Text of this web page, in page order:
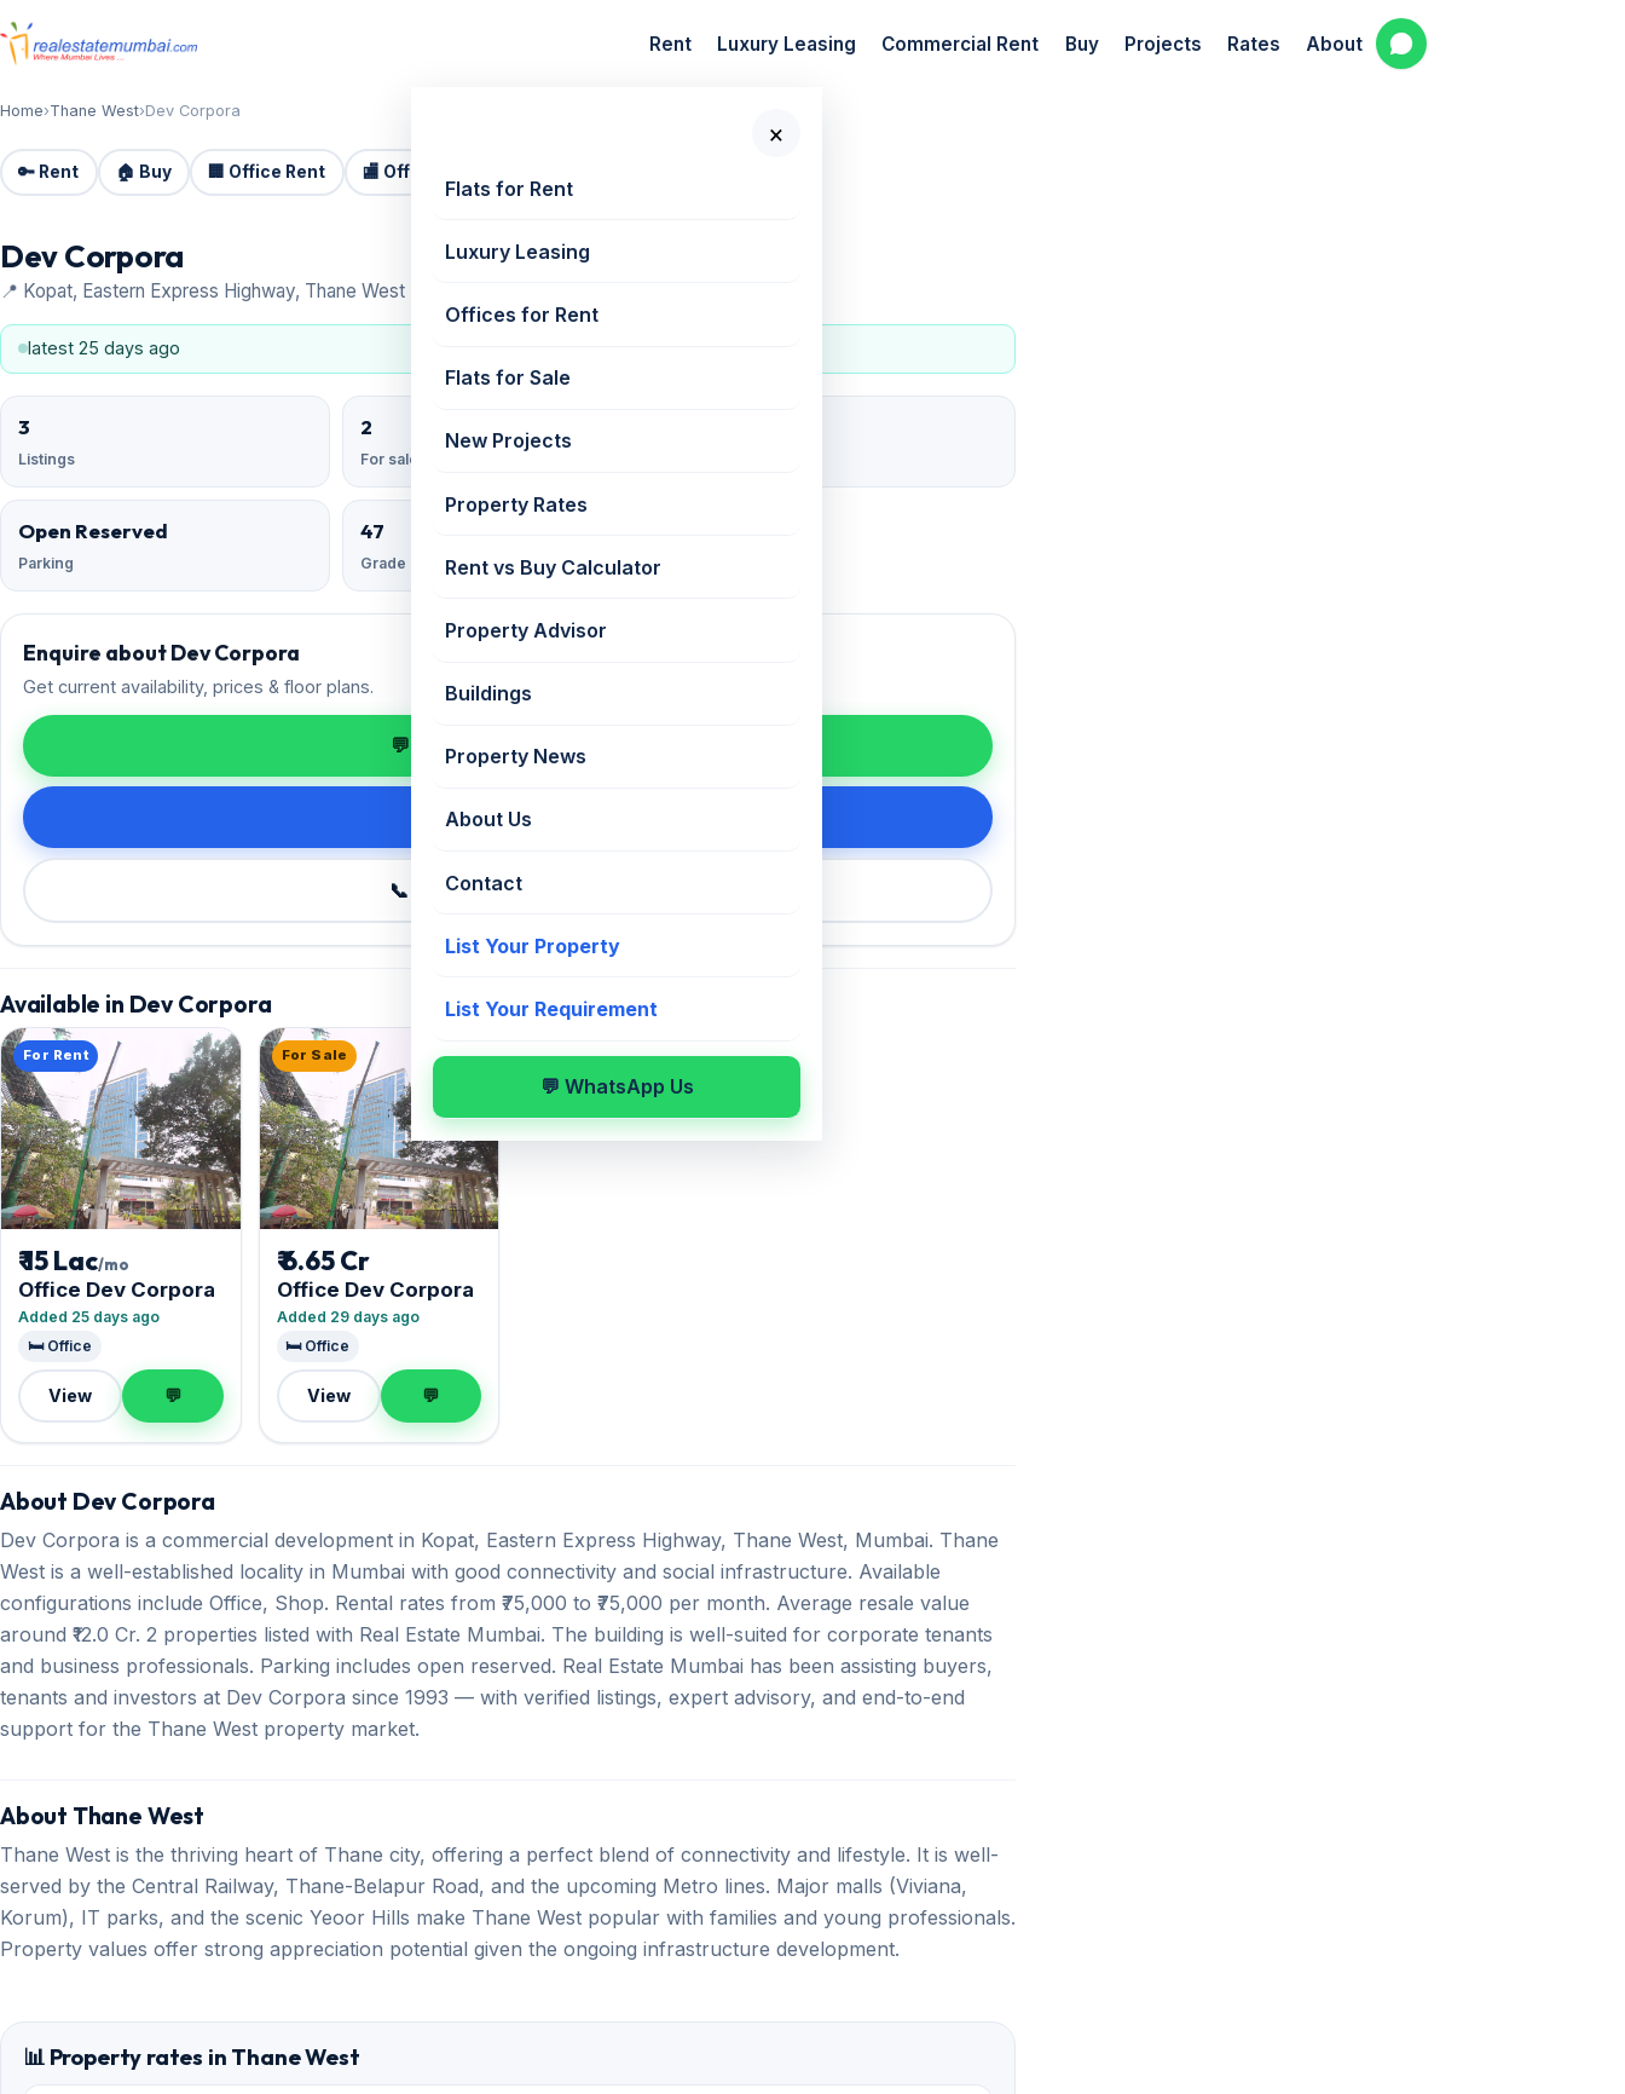
Rent Luxury Leasing Commercial Rent Buy Projects Rates About
×
Flats for Rent
Luxury Leasing
Offices for Rent
Flats for Sale
New Projects
Property Rates
Rent vs Buy Calculator
Property Advisor
Buildings
Property News
About Us
Contact
List Your Property
List Your Requirement
💬 WhatsApp Us
Home›Thane West›Dev Corpora
🔑 Rent 🏠 Buy 🏢 Office Rent 🏬 Office Sale
Dev Corpora
📍 Kopat, Eastern Express Highway, Thane West
latest 25 days ago
3
Listings
2
For sale
Open Reserved
Parking
47
Grade
Enquire about Dev Corpora
Get current availability, prices & floor plans.
💬 Enquire on WhatsApp
Request details
📞 Call +91 98200 75868
Available in Dev Corpora
For Rent
₹ 15 Lac/mo
Office Dev Corpora
Added 25 days ago
🛏️ Office
View 💬
For Sale
₹ 6.65 Cr
Office Dev Corpora
Added 29 days ago
🛏️ Office
View 💬
About Dev Corpora
Dev Corpora is a commercial development in Kopat, Eastern Express Highway, Thane West, Mumbai. Thane
West is a well-established locality in Mumbai with good connectivity and social infrastructure. Available
configurations include Office, Shop. Rental rates from ₹75,000 to ₹75,000 per month. Average resale value
around ₹12.0 Cr. 2 properties listed with Real Estate Mumbai. The building is well-suited for corporate tenants
and business professionals. Parking includes open reserved. Real Estate Mumbai has been assisting buyers,
tenants and investors at Dev Corpora since 1993 — with verified listings, expert advisory, and end-to-end
support for the Thane West property market.
About Thane West
Thane West is the thriving heart of Thane city, offering a perfect blend of connectivity and lifestyle. It is well-
served by the Central Railway, Thane-Belapur Road, and the upcoming Metro lines. Major malls (Viviana,
Korum), IT parks, and the scenic Yeoor Hills make Thane West popular with families and young professionals.
Property values offer strong appreciation potential given the ongoing infrastructure development.
📊 Property rates in Thane West